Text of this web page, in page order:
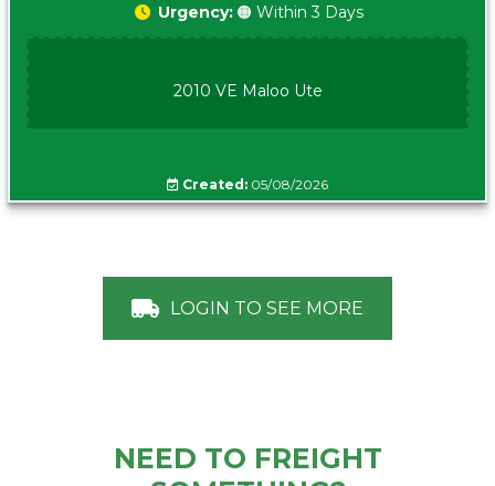
Urgency: 🟠 Within 3 Days
2010 VE Maloo Ute
Created: 05/08/2026
LOGIN TO SEE MORE
NEED TO FREIGHT